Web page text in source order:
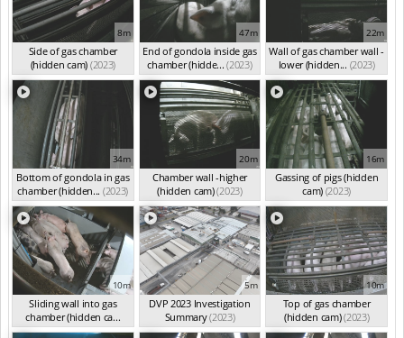
8m
Side of gas chamber
(hidden cam) (2023)
47m
End of gondola inside gas
chamber (hidde... (2023)
22m
Wall of gas chamber wall -
lower (hidden... (2023)
34m
Bottom of gondola in gas
chamber (hidden... (2023)
20m
Chamber wall -higher
(hidden cam)(2023)
16m
Gassing of pigs (hidden
cam) (2023)
10m
Sliding wall into gas
chamber (hidden ca...
(2023)
5m
DVP 2023 Investigation
Summary(2023)
10m
Top of gas chamber
(hidden cam)(2023)